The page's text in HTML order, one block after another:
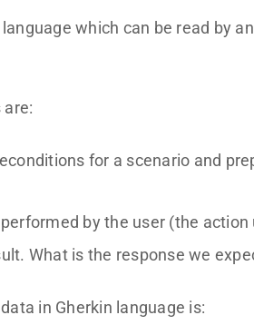
which can be read by
for a scenario and
by the user (the action
What is the response we
in Gherkin language is: